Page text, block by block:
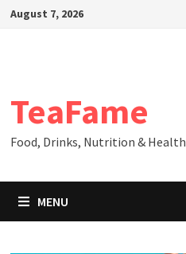
SkipAugust 7, 2026
TeaFame
Food, Drinks, Nutrition & Health
MENU